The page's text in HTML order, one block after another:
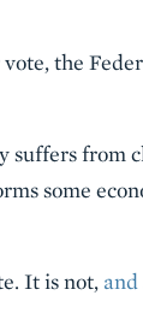
the
suffers from
some
It is not,